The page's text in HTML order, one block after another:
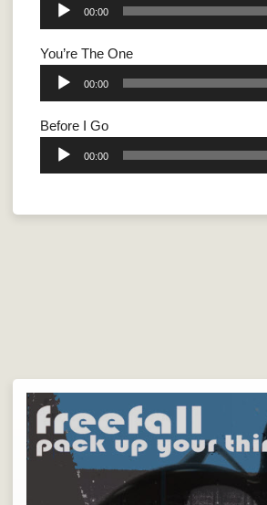
00:00
You’re The One
Audio
00:00
Before I Go
Audio
00:00